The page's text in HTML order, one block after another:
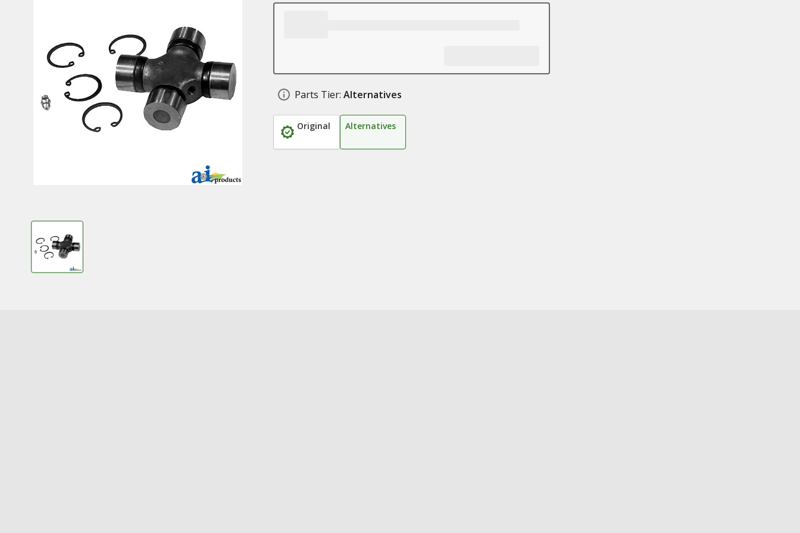
Parts Tier: Alternatives
Original Alternatives